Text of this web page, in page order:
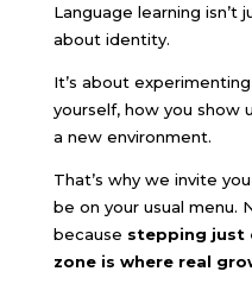
Language learning isn’t
about identity.
It’s about
yourself, how you show
a new environment.
That’s why we invite
be on your usual menu.
because stepping just
zone is where real